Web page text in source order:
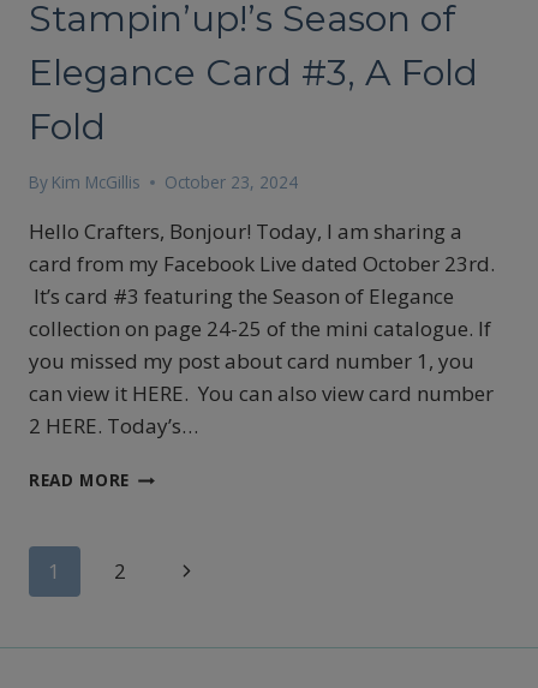
Stampin’up!’s Season of
Elegance Card #3, A Fold
Fold
By Kim McGillis October 23, 2024
Hello Crafters, Bonjour! Today, I am sharing a
card from my Facebook Live dated October 23rd.
It’s card #3 featuring the Season of Elegance
collection on page 24-25 of the mini catalogue. If
you missed my post about card number 1, you
can view it HERE. You can also view card number
2 HERE. Today’s…
READ MORE STAMPIN’UP!’S
FOLD
Page
1 2
Next